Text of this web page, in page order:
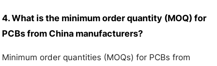
4. What is the minimum order quantity (MOQ) for
PCBs from China manufacturers?
Minimum order quantities (MOQs) for PCBs from